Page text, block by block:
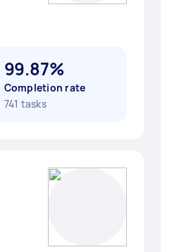
99.87%
Completion rate
741 tasks